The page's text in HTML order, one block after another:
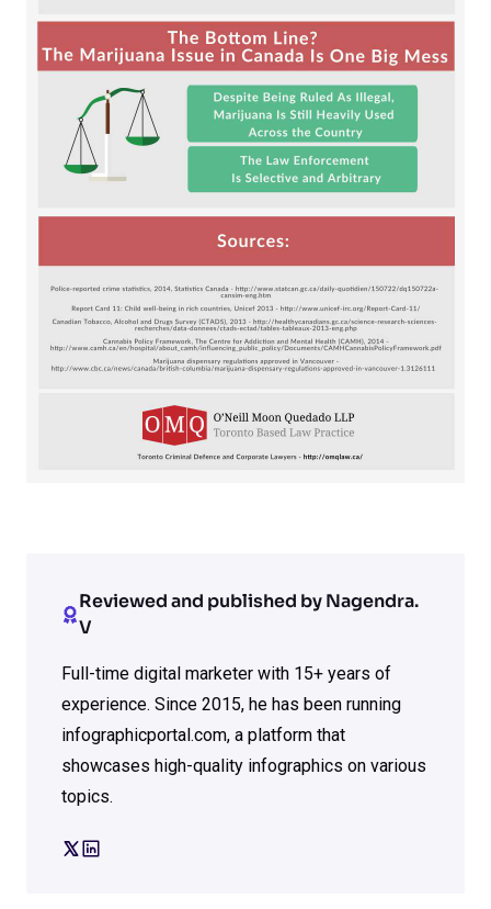
Reviewed and published by Nagendra.
V
Full-time digital marketer with 15+ years of
experience. Since 2015, he has been running
infographicportal.com, a platform that
showcases high-quality infographics on various
topics.